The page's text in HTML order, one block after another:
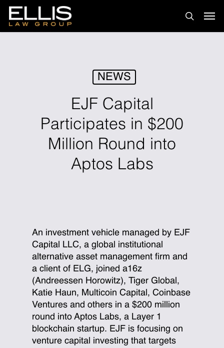
Skip
search
NEWS
EJF Capital
Participates in $200
Million Round into
Aptos Labs
An investment vehicle managed by EJF
Capital LLC, a global institutional
alternative asset management firm and
a client of ELG, joined a16z
(Andreessen Horowitz), Tiger Global,
Katie Haun, Multicoin Capital, Coinbase
Ventures and others in a $200 million
round into Aptos Labs, a Layer 1
blockchain startup. EJF is focusing on
venture capital investing that targets